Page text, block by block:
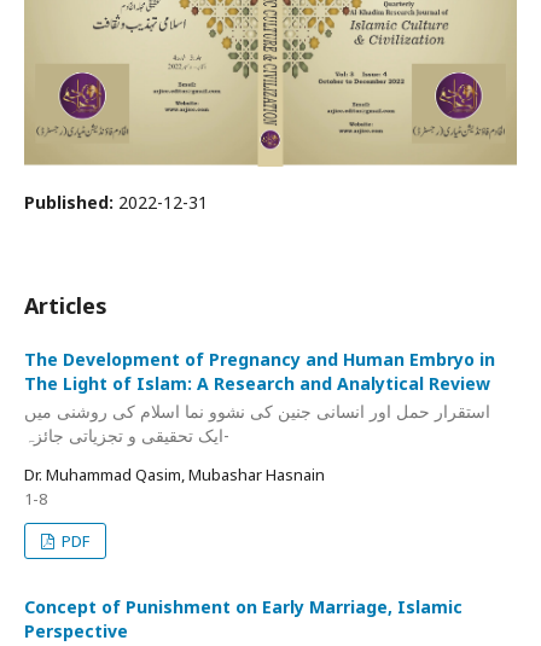
Published: 2022-12-31
Articles
The Development of Pregnancy and Human Embryo in
The Light of Islam: A Research and Analytical Review
استقرار حمل اور انسانی جنین کی نشوو نما اسلام کی روشنی میں
-ایک تحقیقی و تجزیاتی جائزہ
Dr. Muhammad Qasim, Mubashar Hasnain
1-8
PDF
Concept of Punishment on Early Marriage, Islamic
Perspective